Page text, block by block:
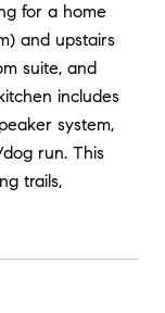
for a home
and upstairs
suite, and
includes
system,
run. This
trails,